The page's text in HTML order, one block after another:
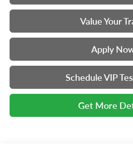
Value Your
Apply
Schedule VIP
Get More